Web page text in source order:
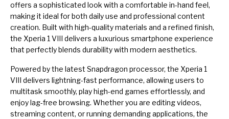
offers a sophisticated look with a comfortable in-hand feel,
making it ideal for both daily use and professional content
creation. Built with high-quality materials and a refined finish,
the Xperia 1 VIII delivers a luxurious smartphone experience
that perfectly blends durability with modern aesthetics.
Powered by the latest Snapdragon processor, the Xperia 1
VIII delivers lightning-fast performance, allowing users to
multitask smoothly, play high-end games effortlessly, and
enjoy lag-free browsing. Whether you are editing videos,
streaming content, or running demanding applications, the